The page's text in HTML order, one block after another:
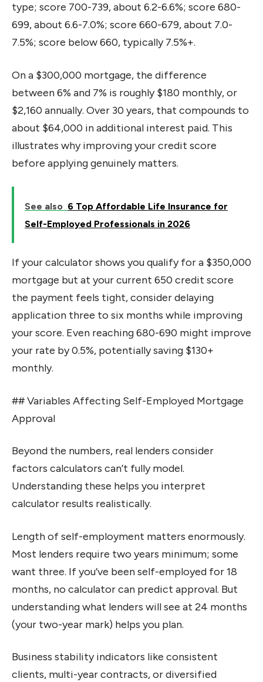
type; score 700-739, about 6.2-6.6%; score 680-
699, about 6.6-7.0%; score 660-679, about 7.0-
7.5%; score below 660, typically 7.5%+.
On a $300,000 mortgage, the difference
between 6% and 7% is roughly $180 monthly, or
$2,160 annually. Over 30 years, that compounds to
about $64,000 in additional interest paid. This
illustrates why improving your credit score
before applying genuinely matters.
See also 6 Top Affordable Life Insurance for
Self-Employed Professionals in 2026
If your calculator shows you qualify for a $350,000
mortgage but at your current 650 credit score
the payment feels tight, consider delaying
application three to six months while improving
your score. Even reaching 680-690 might improve
your rate by 0.5%, potentially saving $130+
monthly.
## Variables Affecting Self-Employed Mortgage
Approval
Beyond the numbers, real lenders consider
factors calculators can’t fully model.
Understanding these helps you interpret
calculator results realistically.
Length of self-employment matters enormously.
Most lenders require two years minimum; some
want three. If you’ve been self-employed for 18
months, no calculator can predict approval. But
understanding what lenders will see at 24 months
(your two-year mark) helps you plan.
Business stability indicators like consistent
clients, multi-year contracts, or diversified